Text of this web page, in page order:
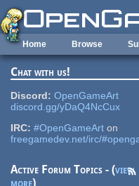
Skip to main content
Home Browse
Chat with us!
Discord: OpenGameArt
discord.gg/yDaQ4NcCux
IRC: #OpenGameArt on
freegamedev.net/irc/
Active Forum Topics - (view
more)